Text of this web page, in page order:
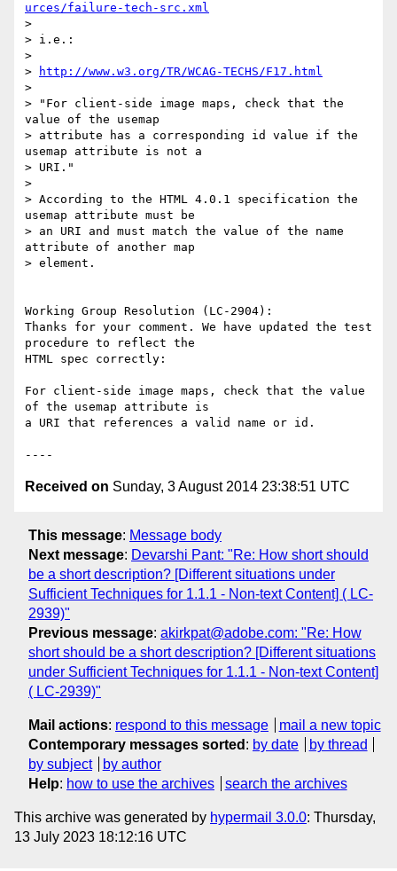
urces/failure-tech-src.xml
>
> i.e.:
>
>
http://www.w3.org/TR/WCAG-TECHS/F17.html
>
> "For client-side image maps, check that the
value of the usemap
> attribute has a corresponding id value if the
usemap attribute is not a
> URI."
>
> According to the HTML 4.0.1 specification the
usemap attribute must be
> an URI and must match the value of the name
attribute of another map
> element.
Working Group Resolution (LC-2904):
Thanks for your comment. We have updated the test
procedure to reflect the
HTML spec correctly:
For client-side image maps, check that the value
of the usemap attribute is
a URI that references a valid name or id.
Received on Sunday, 3 August 2014 23:38:51 UTC
This message: Message body
Next message: Devarshi Pant: "Re: How short should
be a short description? [Different situations under
Sufficient Techniques for 1.1.1 - Non-text Content] ( LC-
2939)"
Previous message: akirkpat@adobe.com: "Re: How
short should be a short description? [Different situations
under Sufficient Techniques for 1.1.1 - Non-text Content]
( LC-2939)"
Mail actions: respond to this message
mail a new topic
Contemporary messages sorted : by date
by thread
by subject
by author
Help: how to use the archives search the archives
This archive was generated by hypermail 3.0.0: Thursday,
13 July 2023 18:12:16 UTC